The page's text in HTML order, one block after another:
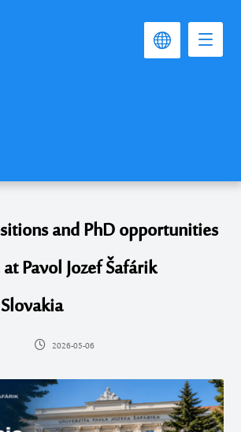
and PhD opportunities
Pavol Jozef Šafárik
2026-05-06